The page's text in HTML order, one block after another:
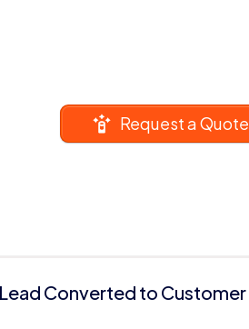
Request a Quote
Lead Converted to Customer